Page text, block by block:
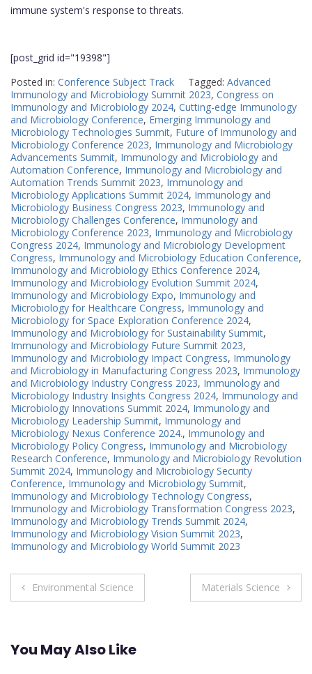
immune system's response to threats.
[post_grid id="19398"]
Posted in: Conference Subject Track Tagged: Advanced
Immunology and Microbiology Summit 2023, Congress on
Immunology and Microbiology 2024, Cutting-edge Immunology
and Microbiology Conference, Emerging Immunology and
Microbiology Technologies Summit, Future of Immunology and
Microbiology Conference 2023, Immunology and Microbiology
Advancements Summit, Immunology and Microbiology and
Automation Conference, Immunology and Microbiology and
Automation Trends Summit 2023, Immunology and
Microbiology Applications Summit 2024, Immunology and
Microbiology Business Congress 2023, Immunology and
Microbiology Challenges Conference, Immunology and
Microbiology Conference 2023, Immunology and Microbiology
Congress 2024, Immunology and Microbiology Development
Congress, Immunology and Microbiology Education Conference,
Immunology and Microbiology Ethics Conference 2024,
Immunology and Microbiology Evolution Summit 2024,
Immunology and Microbiology Expo, Immunology and
Microbiology for Healthcare Congress, Immunology and
Microbiology for Space Exploration Conference 2024,
Immunology and Microbiology for Sustainability Summit,
Immunology and Microbiology Future Summit 2023,
Immunology and Microbiology Impact Congress, Immunology
and Microbiology in Manufacturing Congress 2023, Immunology
and Microbiology Industry Congress 2023, Immunology and
Microbiology Industry Insights Congress 2024, Immunology and
Microbiology Innovations Summit 2024, Immunology and
Microbiology Leadership Summit, Immunology and
Microbiology Nexus Conference 2024., Immunology and
Microbiology Policy Congress, Immunology and Microbiology
Research Conference, Immunology and Microbiology Revolution
Summit 2024, Immunology and Microbiology Security
Conference, Immunology and Microbiology Summit,
Immunology and Microbiology Technology Congress,
Immunology and Microbiology Transformation Congress 2023,
Immunology and Microbiology Trends Summit 2024,
Immunology and Microbiology Vision Summit 2023,
Immunology and Microbiology World Summit 2023
Post
Environmental Science Materials Science
You May Also Like